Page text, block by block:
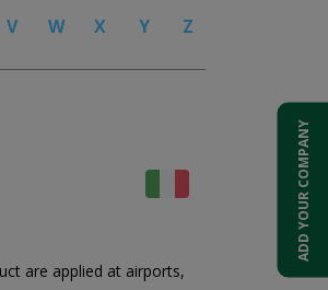
V W X Y Z
are applied at airports,
ADD YOUR COMPANY